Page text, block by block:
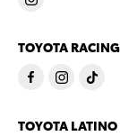
TOYOTA
TOYOTA LATINO